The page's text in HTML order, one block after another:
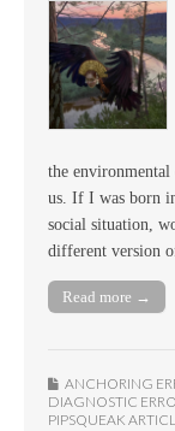
the environmental
us. If I was born
social situation,
different version
Read more →
ANCHORING
DIAGNOSTIC
PIPSQUEAK